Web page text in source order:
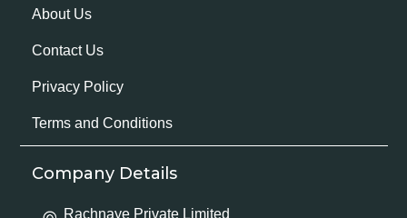
About Us
Contact Us
Privacy Policy
Terms and Conditions
Company Details
Rachnaye Private Limited